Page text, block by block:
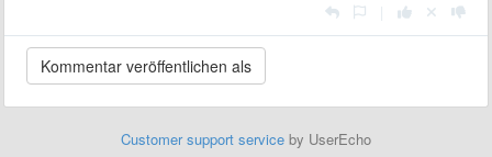
Customer support service by UserEcho